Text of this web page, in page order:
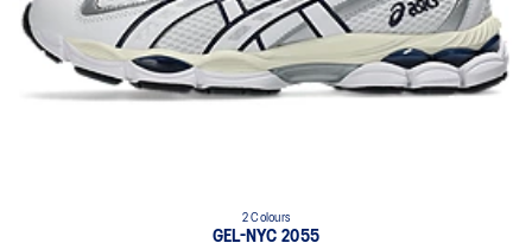
2 Colours
GEL-NYC 2055